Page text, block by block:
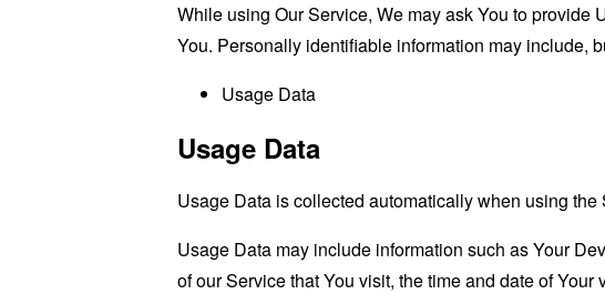
While using Our Service, We may ask You to
You. Personally identifiable information may include,
Usage Data
Usage Data
Usage Data is collected automatically when using the
Usage Data may include information such as Your
of our Service that You visit, the time and date of